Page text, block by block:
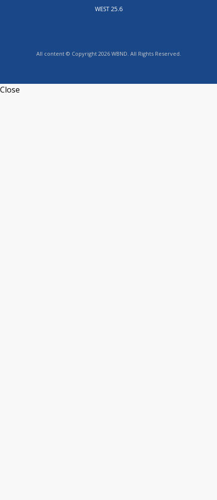
WEST 25.6
All content © Copyright 2026 WBND. All Rights Reserved.
Close